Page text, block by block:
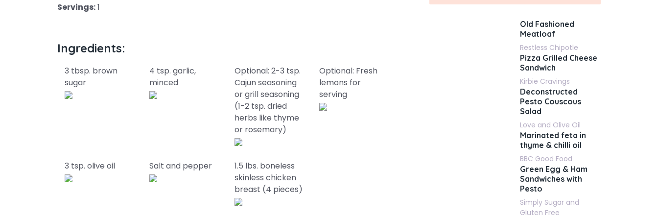
Servings:1
Ingredients:
3 tbsp. brown
sugar
4 tsp. garlic,
minced
Optional: 2-3 tsp.
Cajun seasoning
or grill seasoning
(1-2 tsp. dried
herbs like thyme
or rosemary)
Optional: Fresh
lemons for
serving
3 tsp. olive oil Salt and pepper
1.5 lbs. boneless
skinless chicken
breast (4 pieces)
Old Fashioned
Meatloaf
Restless Chipotle
Pizza Grilled Cheese
Sandwich
Kirbie Cravings
Deconstructed
Pesto Couscous
Salad
Love and Olive Oil
Marinated feta in
thyme & chilli oil
BBC Good Food
Green Egg & Ham
Sandwiches with
Pesto
Simply Sugar and
Gluten Free